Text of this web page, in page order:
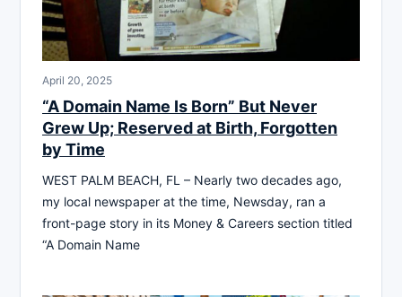
April 20, 2025
“A Domain Name Is Born” But Never
Grew Up; Reserved at Birth, Forgotten
by Time
WEST PALM BEACH, FL – Nearly two decades ago,
my local newspaper at the time, Newsday, ran a
front-page story in its Money & Careers section titled
“A Domain Name